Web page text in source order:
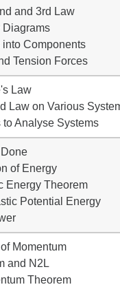
and 3rd Law
Diagrams
Components
Tension Forces
Law
Law on Various
Analyse Systems
of Energy
Energy Theorem
Potential Energy
Momentum
and N2L
Theorem